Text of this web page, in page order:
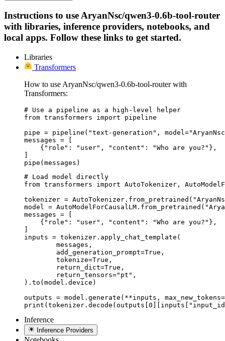
Instructions to use AryanNsc/qwen3-0.6b-tool-router
with libraries, inference providers, notebooks, and
local apps. Follow these links to get started.
Libraries
Transformers
How to use AryanNsc/qwen3-0.6b-tool-router with
Transformers:
# Use a pipeline as a high-level helper
from transformers import pipeline
pipe = pipeline("text-generation",
messages = [
    {"role": "user", "content": "Who are you?"},
]
pipe(messages)
# Load model directly
from transformers import AutoTokenizer,
tokenizer =
model =
messages = [
    {"role": "user", "content": "Who are you?"},
]
inputs = tokenizer.apply_chat_template(
).to(model.device)
outputs = model.generate(**inputs,
Inference
Inference Providers